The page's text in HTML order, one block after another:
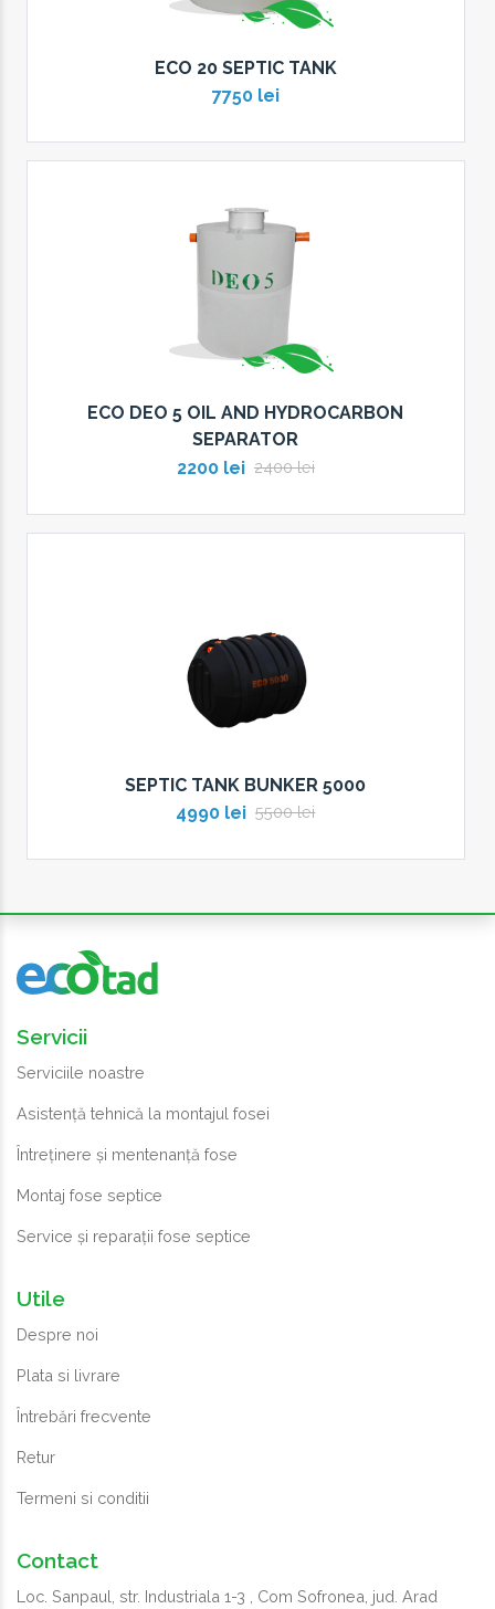
ECO 20 SEPTIC TANK
7750 lei
ECO DEO 5 OIL AND HYDROCARBON
SEPARATOR
2400 lei
2200 lei
SEPTIC TANK BUNKER 5000
5500 lei
4990 lei
Servicii
Serviciile noastre
Asistență tehnică la montajul fosei
Întreținere și mentenanță fose
Montaj fose septice
Service și reparații fose septice
Utile
Despre noi
Plata si livrare
Întrebări frecvente
Retur
Termeni si conditii
Contact
Loc. Sanpaul, str. Industriala 1-3 , Com Sofronea, jud. Arad